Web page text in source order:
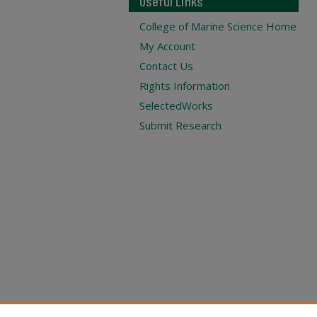
College of Marine Science Home
My Account
Contact Us
Rights Information
SelectedWorks
Submit Research